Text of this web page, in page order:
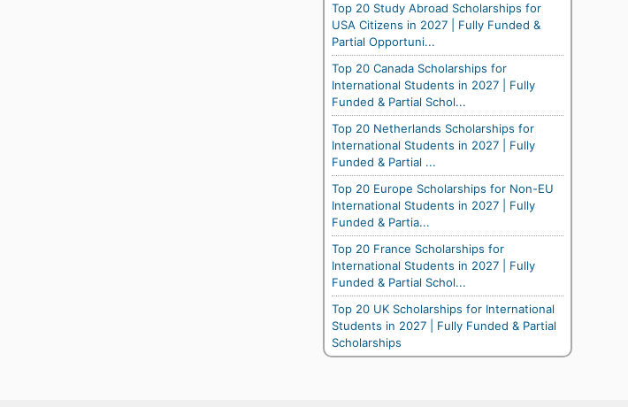
Top 20 Study Abroad Scholarships for
USA Citizens in 2027 | Fully Funded &
Partial Opportuni...
Top 20 Canada Scholarships for
International Students in 2027 | Fully
Funded & Partial Schol...
Top 20 Netherlands Scholarships for
International Students in 2027 | Fully
Funded & Partial ...
Top 20 Europe Scholarships for Non-EU
International Students in 2027 | Fully
Funded & Partia...
Top 20 France Scholarships for
International Students in 2027 | Fully
Funded & Partial Schol...
Top 20 UK Scholarships for International
Students in 2027 | Fully Funded & Partial
Scholarships